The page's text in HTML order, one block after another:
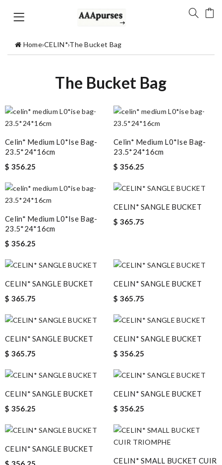
Home›CELIN*›The Bucket Bag
The Bucket Bag
Celin* Medium L0*ise Bag-
23.5*24*16cm
$ 356.25
Celin* Medium L0*ise Bag-
23.5*24*16cm
$ 356.25
Celin* Medium L0*ise Bag-
23.5*24*16cm
$ 356.25
CELIN* SANGLE BUCKET
$ 365.75
CELIN* SANGLE BUCKET
$ 365.75
CELIN* SANGLE BUCKET
$ 365.75
CELIN* SANGLE BUCKET
$ 365.75
CELIN* SANGLE BUCKET
$ 356.25
CELIN* SANGLE BUCKET
$ 356.25
CELIN* SANGLE BUCKET
$ 356.25
CELIN* SANGLE BUCKET
CELIN* SMALL BUCKET CUIR